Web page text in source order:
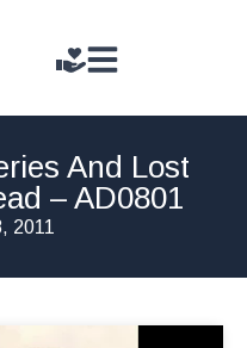
And Lost
– AD0801
2011